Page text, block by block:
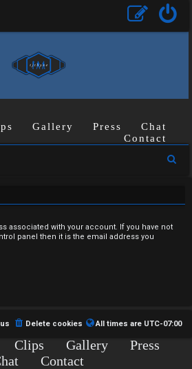
Gallery Press
Chat
Contact
associated with your account. If you have not
panel then it is the email address you
All times are UTC-07:00
Delete cookies
Clips Gallery
Press
Contact